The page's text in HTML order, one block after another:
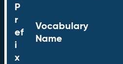
P
r
ef
i
x
Vocabulary
Name